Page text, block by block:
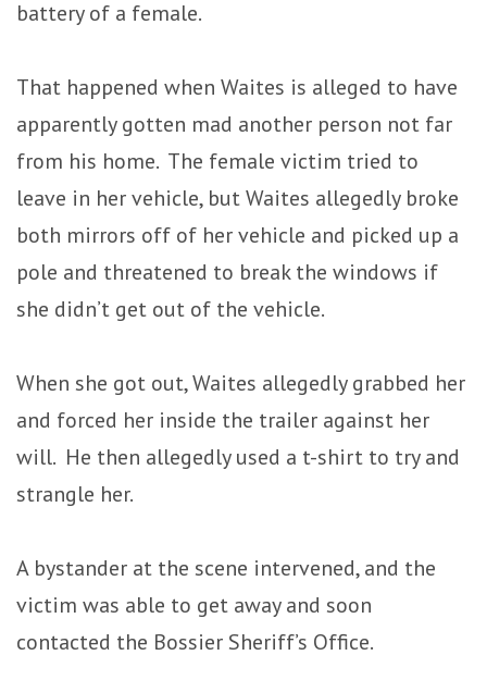
battery of a female.
That happened when Waites is alleged to have
apparently gotten mad another person not far
from his home. The female victim tried to
leave in her vehicle, but Waites allegedly broke
both mirrors off of her vehicle and picked up a
pole and threatened to break the windows if
she didn’t get out of the vehicle.
When she got out, Waites allegedly grabbed her
and forced her inside the trailer against her
will. He then allegedly used a t-shirt to try and
strangle her.
A bystander at the scene intervened, and the
victim was able to get away and soon
contacted the Bossier Sheriff’s Office.